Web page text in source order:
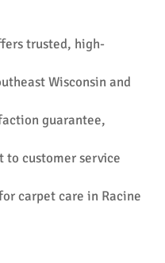
trusted, high-
Wisconsin and
guarantee,
to customer service
carpet care in Racine